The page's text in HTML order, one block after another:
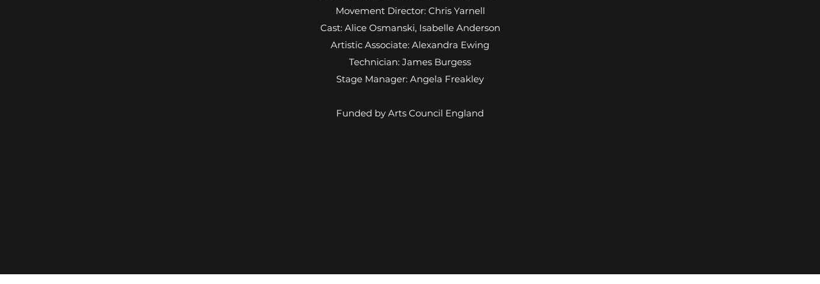
Movement Director: Chris Yarnell
Cast: Alice Osmanski, Isabelle Anderson
Artistic Associate: Alexandra Ewing
Technician: James Burgess
Stage Manager: Angela Freakley
Funded by Arts Council England